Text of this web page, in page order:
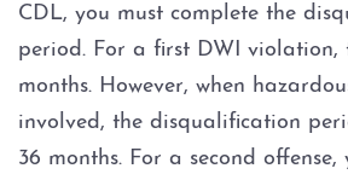
CDL, you must complete the
period. For a first DWI violation,
months. However, when
involved, the disqualification
36 months. For a second